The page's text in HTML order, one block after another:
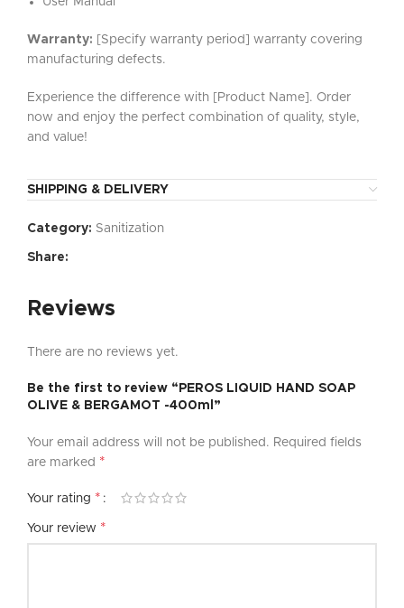
Warranty: [Specify warranty period] warranty covering
manufacturing defects.
Experience the difference with [Product Name]. Order
now and enjoy the perfect combination of quality, style,
and value!
SHIPPING & DELIVERY
Category: Sanitization
Share:
Reviews
There are no reviews yet.
Be the first to review “PEROS LIQUID HAND SOAP
OLIVE & BERGAMOT -400ml”
Your email address will not be published. Required fields
are marked *
Your rating *
Your review *